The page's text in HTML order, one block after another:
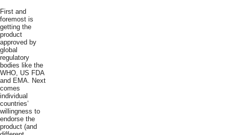
First and
foremost is
getting the
product
approved by
global
regulatory
bodies like the
WHO, US FDA
and EMA. Next
comes
individual
countries’
willingness to
endorse the
product (and